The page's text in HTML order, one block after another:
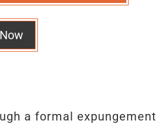
a formal expungement